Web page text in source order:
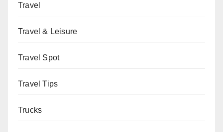
Travel
Travel & Leisure
Travel Spot
Travel Tips
Trucks